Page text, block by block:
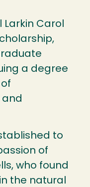
Larkin Carol
a degree
and
to
of
who found
the natural